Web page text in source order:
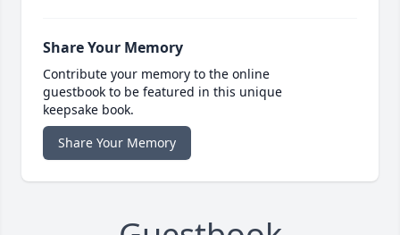
Share Your Memory
Contribute your memory to the online
guestbook to be featured in this unique
keepsake book.
Share Your Memory